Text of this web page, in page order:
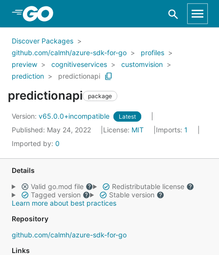
Skip to Main Content
Discover Packages
github.com/calmh/azure-sdk-for-go
profiles
preview
cognitiveservices
customvision
prediction
predictionapi
predictionapi package
Version: v65.0.0+incompatible Latest
Published: May 24, 2022 License: MIT Imports: 1
Imported by: 0
Details
Valid go.mod file
Redistributable license
Tagged version
Stable version
Learn more about best practices
Repository
github.com/calmh/azure-sdk-for-go
Links